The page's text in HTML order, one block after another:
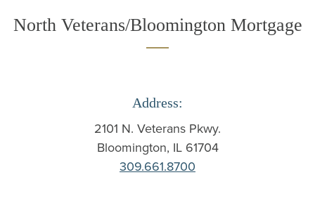
North Veterans/Bloomington Mortgage
Address:
2101 N. Veterans Pkwy.
Bloomington, IL 61704
309.661.8700